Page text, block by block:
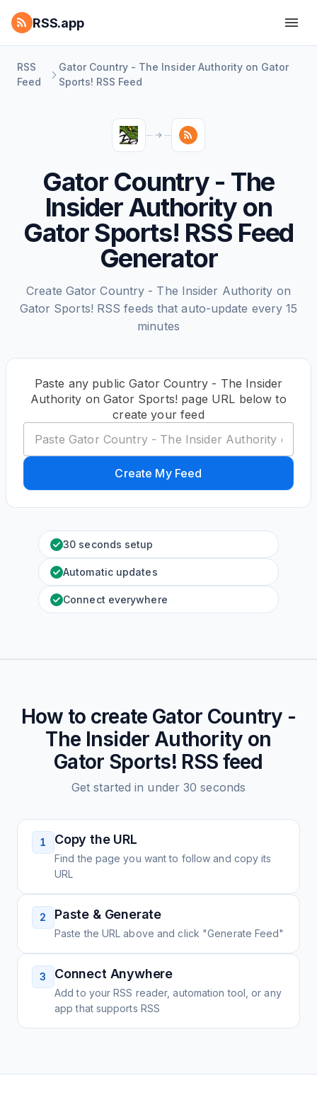
RSS.app
RSS
Feed
Gator Country - The Insider Authority on Gator
Sports! RSS Feed
Gator Country - The
Insider Authority on
Gator Sports! RSS Feed
Generator
Create Gator Country - The Insider Authority on
Gator Sports! RSS feeds that auto-update every 15
minutes
Paste any public Gator Country - The Insider
Authority on Gator Sports! page URL below to
create your feed
Create My Feed
30 seconds setup
Automatic updates
Connect everywhere
How to create Gator Country -
The Insider Authority on
Gator Sports! RSS feed
Get started in under 30 seconds
1 Copy the URL
Find the page you want to follow and copy its
URL
2 Paste & Generate
Paste the URL above and click "Generate Feed"
3 Connect Anywhere
Add to your RSS reader, automation tool, or any
app that supports RSS